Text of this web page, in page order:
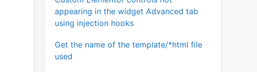
appearing in the widget Advanced tab
using injection hooks
Get the name of the template/*html file
used